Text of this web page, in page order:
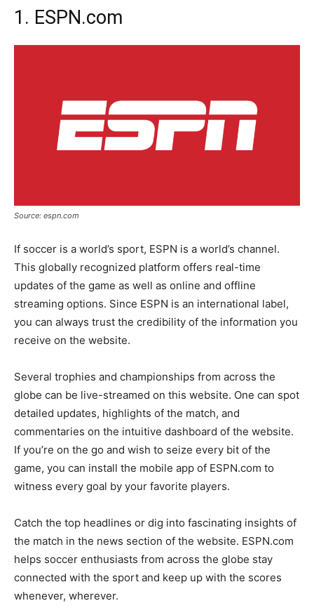
1. ESPN.com
Source: espn.com
If soccer is a world’s sport, ESPN is a world’s channel.
This globally recognized platform offers real-time
updates of the game as well as online and offline
streaming options. Since ESPN is an international label,
you can always trust the credibility of the information you
receive on the website.
Several trophies and championships from across the
globe can be live-streamed on this website. One can spot
detailed updates, highlights of the match, and
commentaries on the intuitive dashboard of the website.
If you’re on the go and wish to seize every bit of the
game, you can install the mobile app of ESPN.com to
witness every goal by your favorite players.
Catch the top headlines or dig into fascinating insights of
the match in the news section of the website. ESPN.com
helps soccer enthusiasts from across the globe stay
connected with the sport and keep up with the scores
whenever, wherever.